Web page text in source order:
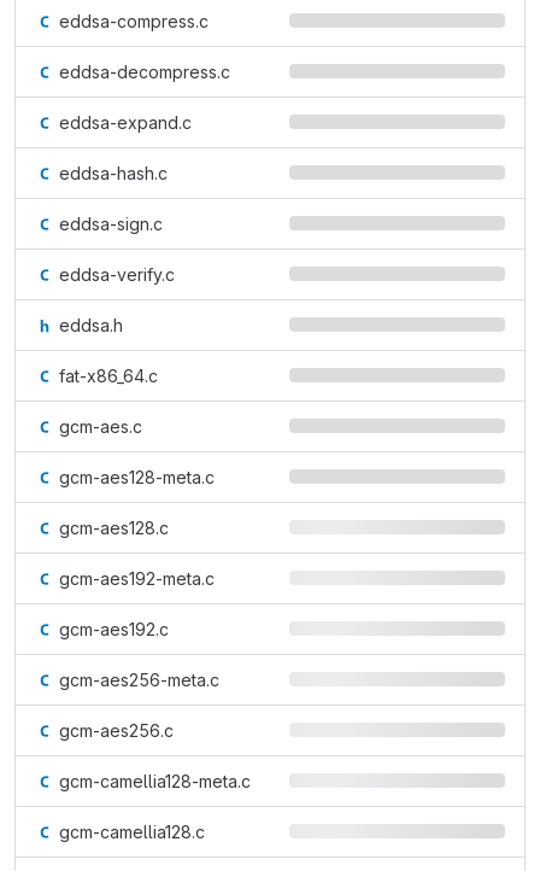
eddsa-compress.c
eddsa-decompress.c
eddsa-expand.c
eddsa-hash.c
eddsa-sign.c
eddsa-verify.c
eddsa.h
fat-x86_64.c
gcm-aes.c
gcm-aes128-meta.c
gcm-aes128.c
gcm-aes192-meta.c
gcm-aes192.c
gcm-aes256-meta.c
gcm-aes256.c
gcm-camellia128-meta.c
gcm-camellia128.c